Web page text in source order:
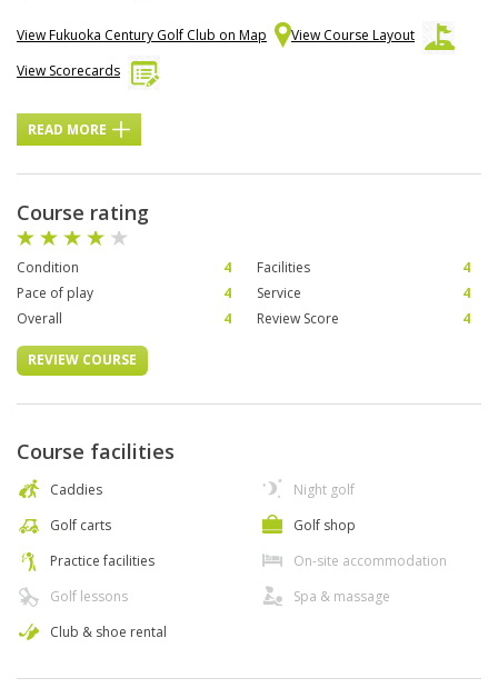
View Fukuoka Century Golf Club on Map
View Course Layout
View Scorecards
READ MORE
Course rating
Condition 4 Facilities
4
Pace of play
4 Service
4
Overall
4 Review Score 4
REVIEW COURSE
Course facilities
Caddies
Golf carts
Practice facilities
Golf lessons
Club & shoe rental
Night golf
Golf shop
On-site accommodation
Spa & massage